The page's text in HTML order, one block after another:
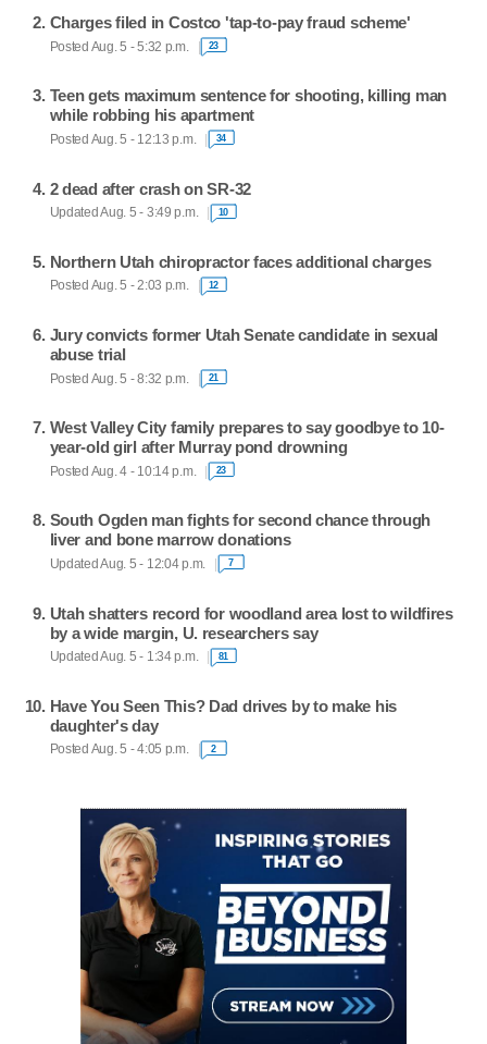
Charges filed in Costco 'tap-to-pay fraud scheme'
Posted Aug. 5 - 5:32 p.m. 23
Teen gets maximum sentence for shooting, killing man
while robbing his apartment
Posted Aug. 5 - 12:13 p.m. 34
2 dead after crash on SR-32
Updated Aug. 5 - 3:49 p.m. 10
Northern Utah chiropractor faces additional charges
Posted Aug. 5 - 2:03 p.m. 12
Jury convicts former Utah Senate candidate in sexual
abuse trial
Posted Aug. 5 - 8:32 p.m. 21
West Valley City family prepares to say goodbye to 10-
year-old girl after Murray pond drowning
Posted Aug. 4 - 10:14 p.m. 23
South Ogden man fights for second chance through
liver and bone marrow donations
Updated Aug. 5 - 12:04 p.m. 7
Utah shatters record for woodland area lost to wildfires
by a wide margin, U. researchers say
Updated Aug. 5 - 1:34 p.m. 81
Have You Seen This? Dad drives by to make his
daughter's day
Posted Aug. 5 - 4:05 p.m. 2